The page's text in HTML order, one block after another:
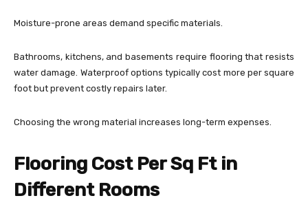
Moisture-prone areas demand specific materials.
Bathrooms, kitchens, and basements require flooring that resists
water damage. Waterproof options typically cost more per square
foot but prevent costly repairs later.
Choosing the wrong material increases long-term expenses.
Flooring Cost Per Sq Ft in
Different Rooms